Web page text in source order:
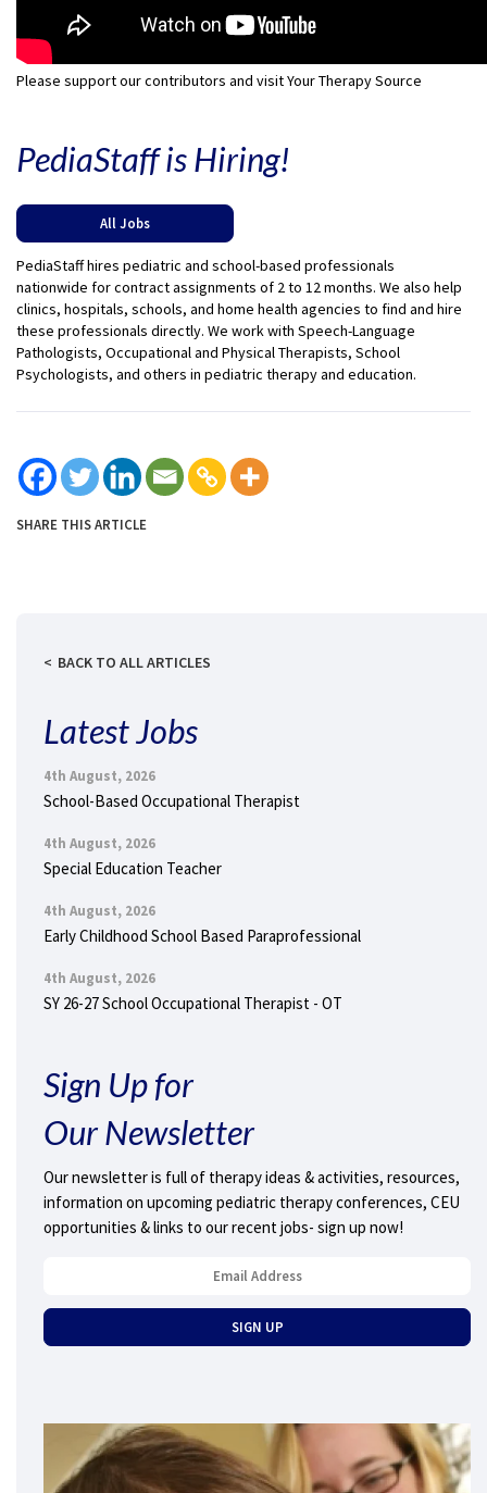
Please support our contributors and visit Your Therapy Source
PediaStaff is Hiring!
All Jobs
PediaStaff hires pediatric and school-based professionals
nationwide for contract assignments of 2 to 12 months. We also help
clinics, hospitals, schools, and home health agencies to find and hire
these professionals directly. We work with Speech-Language
Pathologists, Occupational and Physical Therapists, School
Psychologists, and others in pediatric therapy and education.
SHARE THIS ARTICLE
BACK TO ALL ARTICLES
Latest Jobs
4th August, 2026
School-Based Occupational Therapist
4th August, 2026
Special Education Teacher
4th August, 2026
Early Childhood School Based Paraprofessional
4th August, 2026
SY 26-27 School Occupational Therapist - OT
Sign Up for
Our Newsletter
Our newsletter is full of therapy ideas & activities, resources,
information on upcoming pediatric therapy conferences, CEU
opportunities & links to our recent jobs- sign up now!